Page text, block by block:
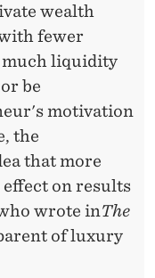
wealth
fewer
much liquidity
be
motivation
the
that more
on results
wrote inThe
of luxury